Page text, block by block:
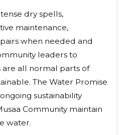
dry spells,
maintenance,
when needed and
leaders to
all normal parts of
The Water Promise
sustainability
Community maintain
water.